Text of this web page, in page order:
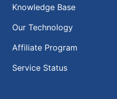
Knowledge Base
Our Technology
Affiliate Program
Service Status